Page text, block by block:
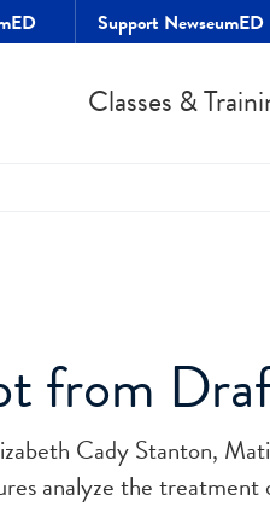
Support NewseumED
Classes &
from
Cady Stanton,
analyze the